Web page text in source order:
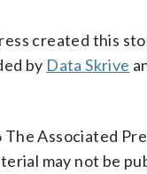
created this
by Data Skrive
Associated
may not be